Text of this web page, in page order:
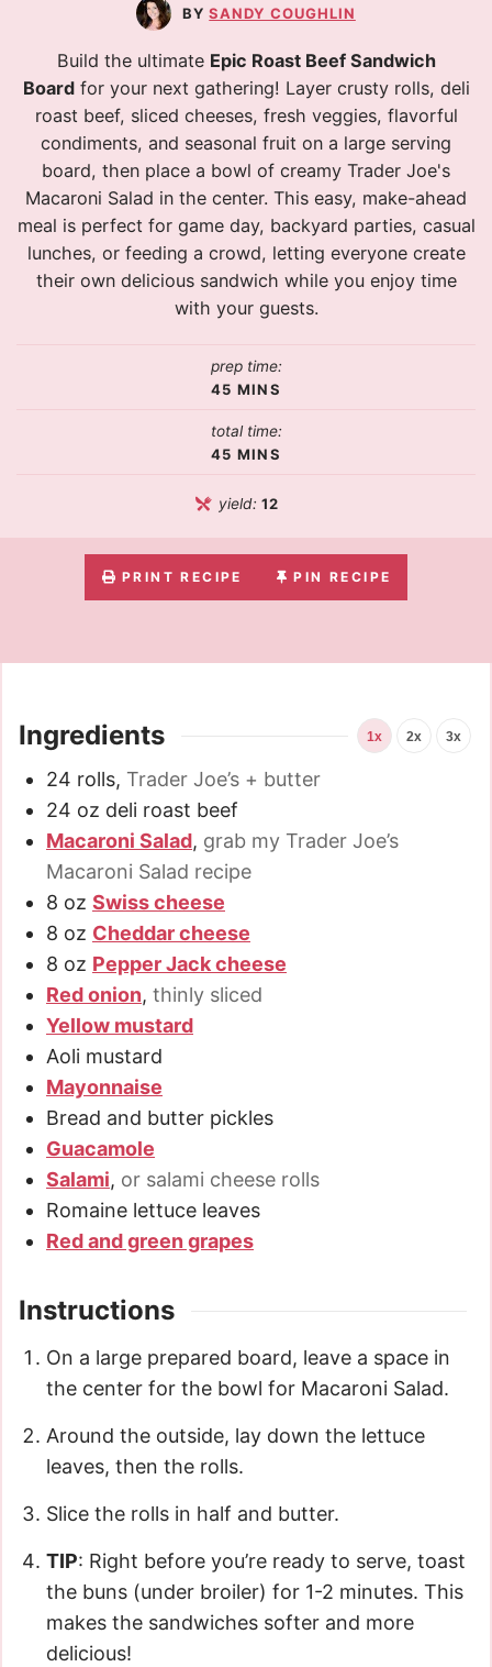
SANDY COUGHLIN
Build the ultimate Epic Roast Beef Sandwich
Boardfor your next gathering! Layer crusty rolls, deli
roast beef, sliced cheeses, fresh veggies, flavorful
condiments, and seasonal fruit on a large serving
board, then place a bowl of creamy Trader Joe's
Macaroni Salad in the center. This easy, make-ahead
meal is perfect for game day, backyard parties, casual
lunches, or feeding a crowd, letting everyone create
their own delicious sandwich while you enjoy time
with your guests.
prep time:
45 MINS
total time:
45 MINS
yield:12
PRINT RECIPE PIN RECIPE
Ingredients 1x 2x 3x
24 rolls, Trader Joe’s + butter
24 oz deli roast beef
Macaroni Salad, grab my Trader Joe’s
Macaroni Salad recipe
8 oz Swiss cheese
8 oz Cheddar cheese
8 oz Pepper Jack cheese
Red onion, thinly sliced
Yellow mustard
Aoli mustard
Mayonnaise
Bread and butter pickles
Guacamole
Salami, or salami cheese rolls
Romaine lettuce leaves
Red and green grapes
Instructions
On a large prepared board, leave a space in
the center for the bowl for Macaroni Salad.
Around the outside, lay down the lettuce
leaves, then the rolls.
Slice the rolls in half and butter.
TIP: Right before you’re ready to serve, toast
the buns (under broiler) for 1-2 minutes. This
makes the sandwiches softer and more
delicious!